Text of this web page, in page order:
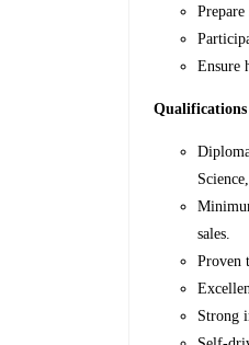
Ensure
sales.
Proven
Strong